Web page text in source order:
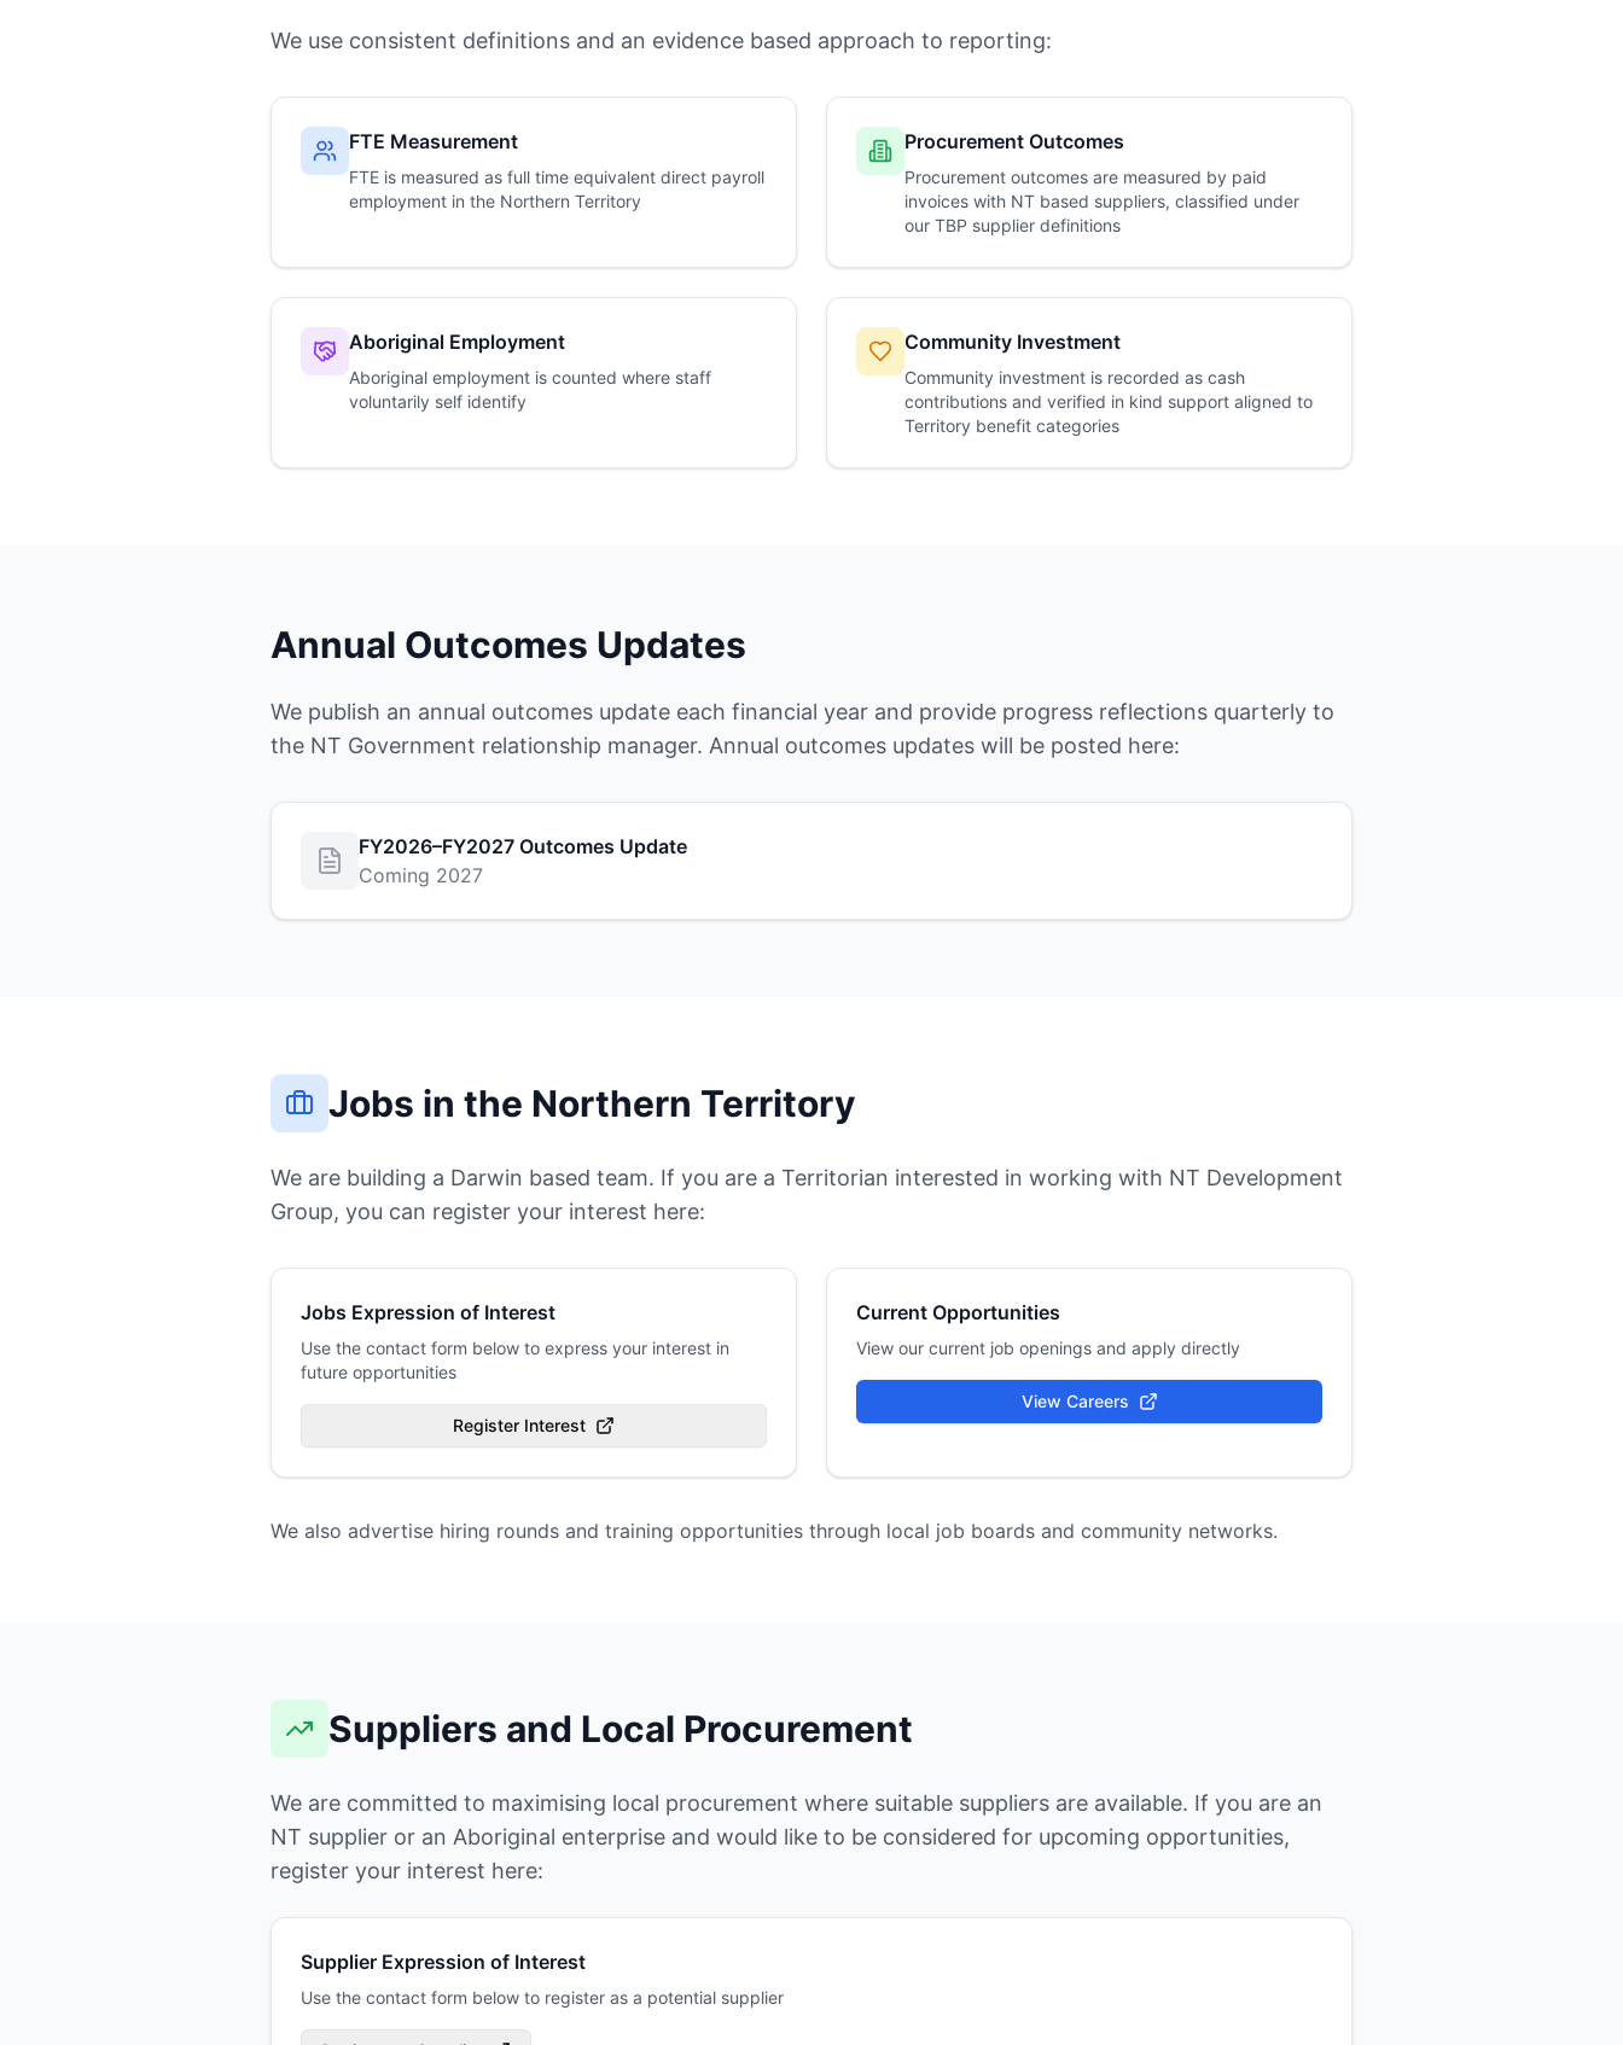
We use consistent definitions and an evidence based approach to reporting:
FTE Measurement
FTE is measured as full time equivalent direct payroll
employment in the Northern Territory
Procurement Outcomes
Procurement outcomes are measured by paid
invoices with NT based suppliers, classified under
our TBP supplier definitions
Aboriginal Employment
Aboriginal employment is counted where staff
voluntarily self identify
Community Investment
Community investment is recorded as cash
contributions and verified in kind support aligned to
Territory benefit categories
Annual Outcomes Updates
We publish an annual outcomes update each financial year and provide progress reflections quarterly to
the NT Government relationship manager. Annual outcomes updates will be posted here:
FY2026–FY2027 Outcomes Update
Coming 2027
Jobs in the Northern Territory
We are building a Darwin based team. If you are a Territorian interested in working with NT Development
Group, you can register your interest here:
Jobs Expression of Interest
Use the contact form below to express your interest in
future opportunities
Register Interest
Current Opportunities
View our current job openings and apply directly
View Careers
We also advertise hiring rounds and training opportunities through local job boards and community networks.
Suppliers and Local Procurement
We are committed to maximising local procurement where suitable suppliers are available. If you are an
NT supplier or an Aboriginal enterprise and would like to be considered for upcoming opportunities,
register your interest here:
Supplier Expression of Interest
Use the contact form below to register as a potential supplier